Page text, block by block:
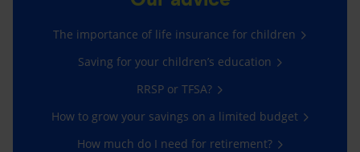
The importance of life insurance for children
Saving for your children’s education
RRSP or TFSA?
How to grow your savings on a limited budget
How much do I need for retirement?